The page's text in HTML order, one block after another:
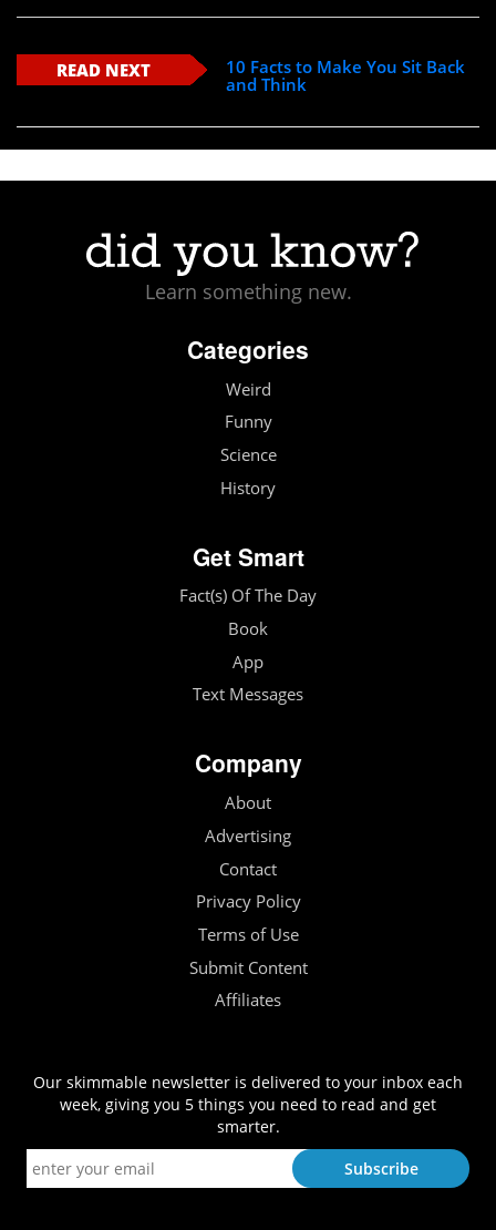
READ NEXT
10 Facts to Make You Sit Back
and Think
Learn something new.
Categories
Weird
Funny
Science
History
Get Smart
Fact(s) Of The Day
Book
App
Text Messages
Company
About
Advertising
Contact
Privacy Policy
Terms of Use
Submit Content
Affiliates
Our skimmable newsletter is delivered to your inbox each
week, giving you 5 things you need to read and get
smarter.